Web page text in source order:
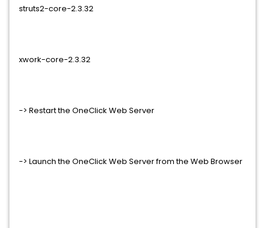
struts2-core-2.3.32
xwork-core-2.3.32
-> Restart the OneClick Web Server
-> Launch the OneClick Web Server from the Web Browser